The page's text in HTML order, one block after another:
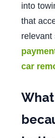
into
that
relevant
car